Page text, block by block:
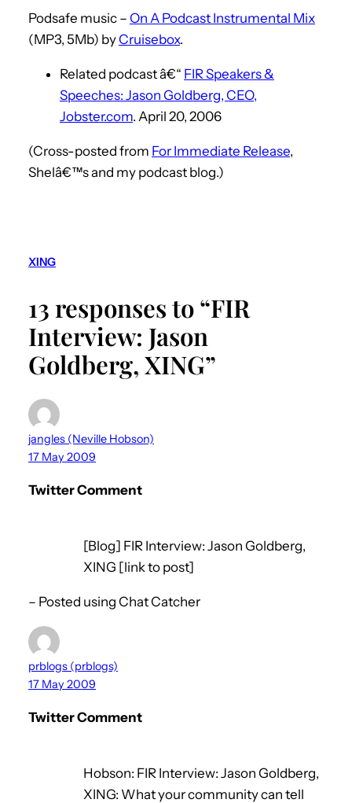
Podsafe music – On A Podcast Instrumental Mix
(MP3, 5Mb) byCruisebox.
Related podcast â€“ FIR Speakers &
Speeches: Jason Goldberg, CEO,
Jobster.com. April 20, 2006
(Cross-posted from For Immediate Release,
Shelâ€™s and my podcast blog.)
XING
13 responses to “FIR
Interview: Jason
Goldberg, XING”
jangles (Neville Hobson)
17 May 2009
Twitter Comment
[Blog] FIR Interview: Jason Goldberg,
XING [link to post]
– Posted using Chat Catcher
prblogs (prblogs)
17 May 2009
Twitter Comment
Hobson: FIR Interview: Jason Goldberg,
XING: What your community can tell